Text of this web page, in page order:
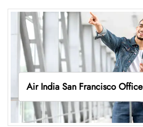
Air India San Francisco Office